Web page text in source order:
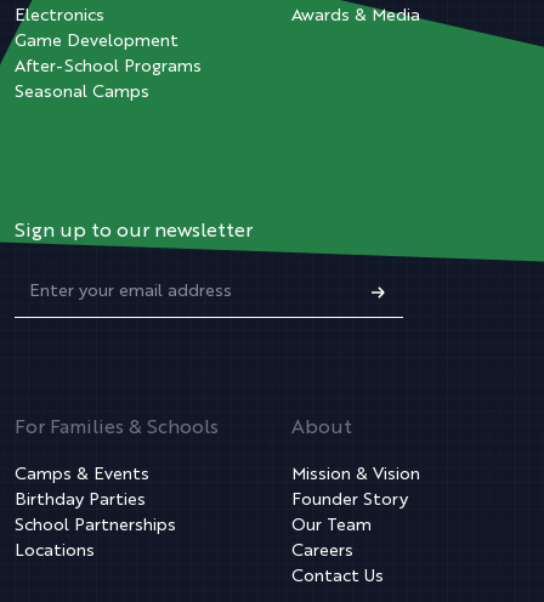
Electronics
Game Development
After-School Programs
Seasonal Camps
Awards & Media
Sign up to our newsletter
For Families & Schools
Camps & Events
Birthday Parties
School Partnerships
Locations
About
Mission & Vision
Founder Story
Our Team
Careers
Contact Us